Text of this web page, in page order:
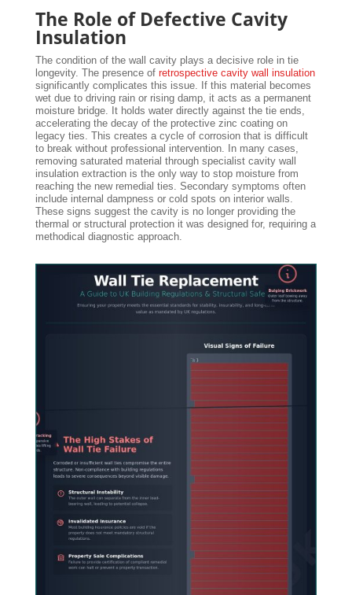
The Role of Defective Cavity
Insulation
The condition of the wall cavity plays a decisive role in tie
longevity. The presence of retrospective cavity wall insulation
significantly complicates this issue. If this material becomes
wet due to driving rain or rising damp, it acts as a permanent
moisture bridge. It holds water directly against the tie ends,
accelerating the decay of the protective zinc coating on
legacy ties. This creates a cycle of corrosion that is difficult
to break without professional intervention. In many cases,
removing saturated material through specialist cavity wall
insulation extraction is the only way to stop moisture from
reaching the new remedial ties. Secondary symptoms often
include internal dampness or cold spots on interior walls.
These signs suggest the cavity is no longer providing the
thermal or structural protection it was designed for, requiring a
methodical diagnostic approach.